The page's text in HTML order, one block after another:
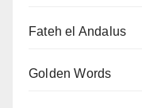
Fateh el Andalus
Golden Words